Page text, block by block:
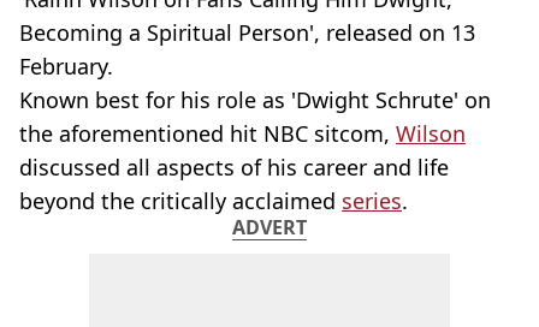
Becoming a Spiritual Person', released on 13
February.
Known best for his role as 'Dwight Schrute' on
the aforementioned hit NBC sitcom, Wilson
discussed all aspects of his career and life
beyond the critically acclaimed series.
ADVERT